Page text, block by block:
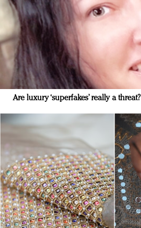
Are luxury ‘superfakes’ really a threat?